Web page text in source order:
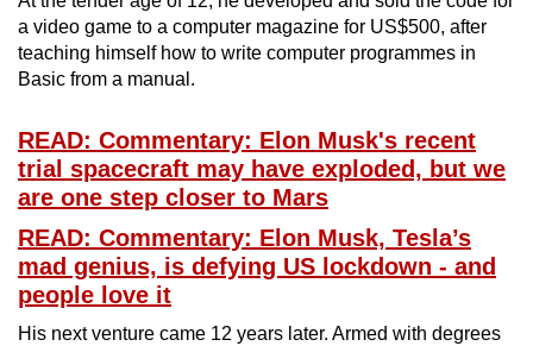
a video game to a computer magazine for US$500, after
teaching himself how to write computer programmes in
Basic from a manual.
READ: Commentary: Elon Musk's recent
trial spacecraft may have exploded, but we
are one step closer to Mars
READ: Commentary: Elon Musk, Tesla’s
mad genius, is defying US lockdown - and
people love it
His next venture came 12 years later. Armed with degrees